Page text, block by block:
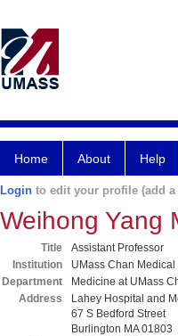
Home About Help
Login to edit your profile (add
Weihong Yang
Title
Assistant Professor
Institution
UMass Chan Medical
Department
Medicine at UMass
Address
Lahey Hospital and
67 S Bedford Street
Burlington MA 01803